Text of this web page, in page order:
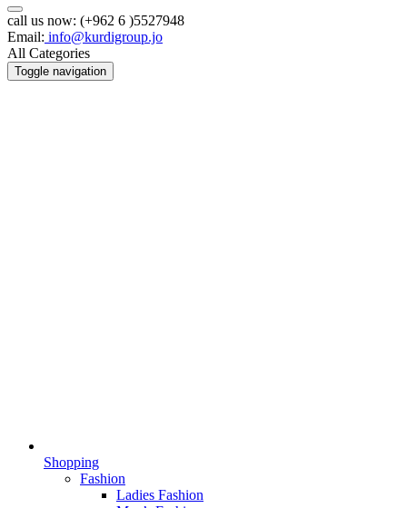
call us now: (+962 6 )5527948
Email: info@kurdigroup.jo
All Categories
Toggle navigation
Shopping
Fashion
Ladies Fashion